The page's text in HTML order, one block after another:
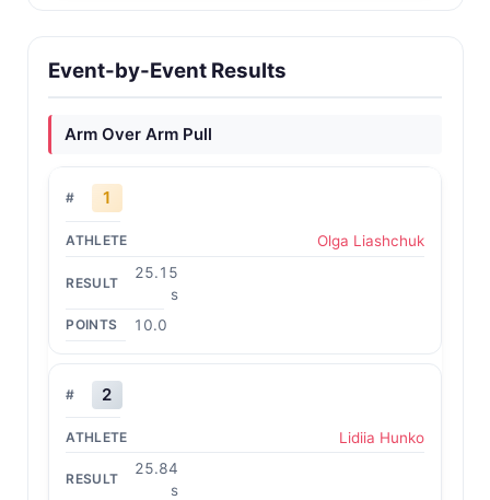
Event-by-Event Results
Arm Over Arm Pull
1
Olga Liashchuk
25.15
s
10.0
2
Lidiia Hunko
25.84
s